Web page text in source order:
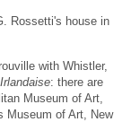
Rossetti's house in
with Whistler,
: there are
Museum of Art,
Museum of Art, New